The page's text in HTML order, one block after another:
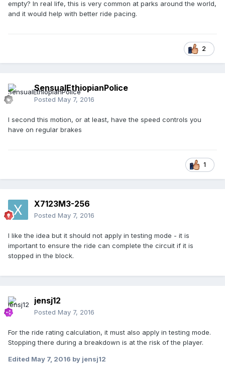
empty? In real life, this is very common at parks around the world,
and it would help with better ride pacing.
2
SensualEthiopianPolice
Posted May 7, 2016
I second this motion, or at least, have the speed controls you
have on regular brakes
1
X7123M3-256
Posted May 7, 2016
I like the idea but it should not apply in testing mode - it is
important to ensure the ride can complete the circuit if it is
stopped in the block.
jensj12
Posted May 7, 2016
For the ride rating calculation, it must also apply in testing mode.
Stopping there during a breakdown is at the risk of the player.
Edited May 7, 2016 by jensj12